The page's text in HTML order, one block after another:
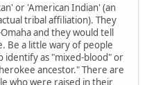
or 'American Indian' (an
tribal affiliation). They
and they would tell
Be a little wary of people
identify as "mixed-blood" or
ancestor." There are
who were raised in their